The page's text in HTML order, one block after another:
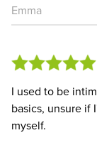
Emma
I used to be
basics, unsure if
myself.